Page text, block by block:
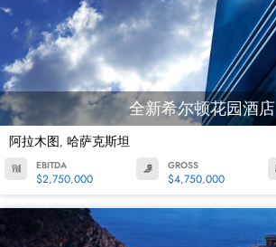
全新希尔顿花园酒店
阿拉木图, 哈萨克斯坦
EBITDA
$2,750,000
GROSS
$4,750,000